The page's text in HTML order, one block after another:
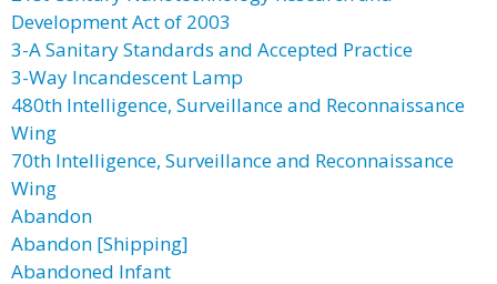
Development Act of 2003
3-A Sanitary Standards and Accepted Practice
3-Way Incandescent Lamp
480th Intelligence, Surveillance and Reconnaissance
Wing
70th Intelligence, Surveillance and Reconnaissance
Wing
Abandon
Abandon [Shipping]
Abandoned Infant